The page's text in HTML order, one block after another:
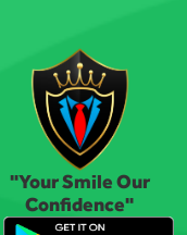
"Your Smile Our
Confidence"